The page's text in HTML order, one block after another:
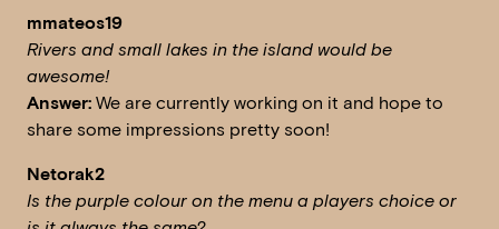
mmateos19
Rivers and small lakes in the island would be
awesome!
Answer: We are currently working on it and hope to
share some impressions pretty soon!
Netorak2
Is the purple colour on the menu a players choice or